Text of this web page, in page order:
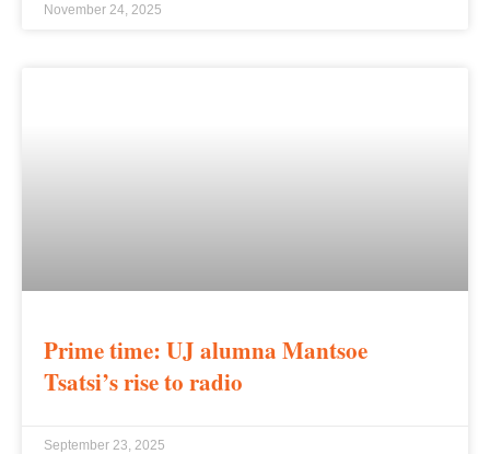
November 24, 2025
Prime time: UJ alumna Mantsoe
Tsatsi’s rise to radio
September 23, 2025